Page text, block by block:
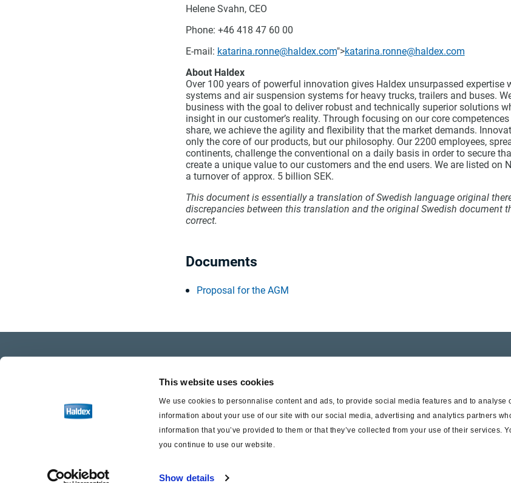
This website uses cookies
We use cookies to personnalise content and ads, to provide social media features and to analyse
information about your use of our site with our social media, advertising and analytics partners
information that you’ve provided to them or that they’ve collected from your use of their services.
you continue to use our website.
Show details
Helene Svahn, CEO
Phone: +46 418 47 60 00
E-mail: katarina.ronne@haldex.com">katarina.ronne@haldex.com
About Haldex
Over 100 years of powerful innovation gives Haldex unsurpassed expertise
systems and air suspension systems for heavy trucks, trailers and buses.
business with the goal to deliver robust and technically superior solutions
insight in our customer’s reality. Through focusing on our core
share, we achieve the agility and flexibility that the market demands.
only the core of our products, but our philosophy. Our 2200 employees,
continents, challenge the conventional on a daily basis in order to secure
create a unique value to our customers and the end users. We are listed on
a turnover of approx. 5 billion SEK.
This document is essentially a translation of Swedish language original
discrepancies between this translation and the original Swedish document
correct.
Documents
Proposal for the AGM
Press
Life at Haldex Supplier documents